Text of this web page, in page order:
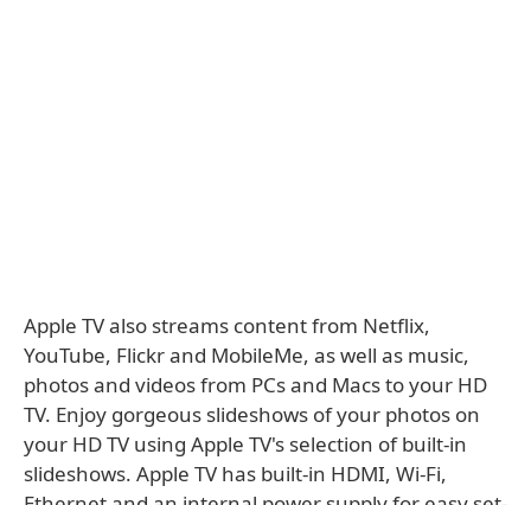
Apple TV also streams content from Netflix,
YouTube, Flickr and MobileMe, as well as music,
photos and videos from PCs and Macs to your HD
TV. Enjoy gorgeous slideshows of your photos on
your HD TV using Apple TV's selection of built-in
slideshows. Apple TV has built-in HDMI, Wi-Fi,